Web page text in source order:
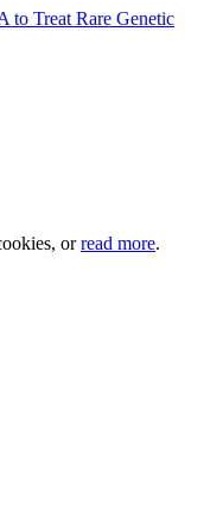
to Treat Rare Genetic
orread more.